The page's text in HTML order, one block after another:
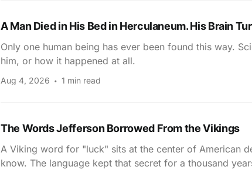
A Man Died in His Bed in Herculaneum. His Brain
Only one human being has ever been found this way.
him, or how it happened at all.
Aug 4, 2026 1 min read
The Words Jefferson Borrowed From the Vikings
A Viking word for "luck" sits at the center of American
know. The language kept that secret for a thousand